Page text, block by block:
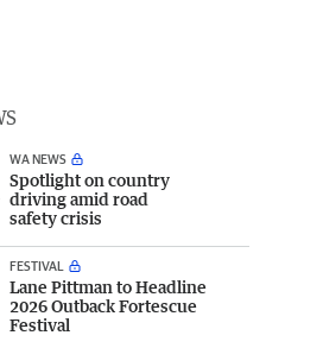
WA NEWS
Spotlight on country
driving amid road
safety crisis
FESTIVAL
Lane Pittman to Headline
2026 Outback Fortescue
Festival